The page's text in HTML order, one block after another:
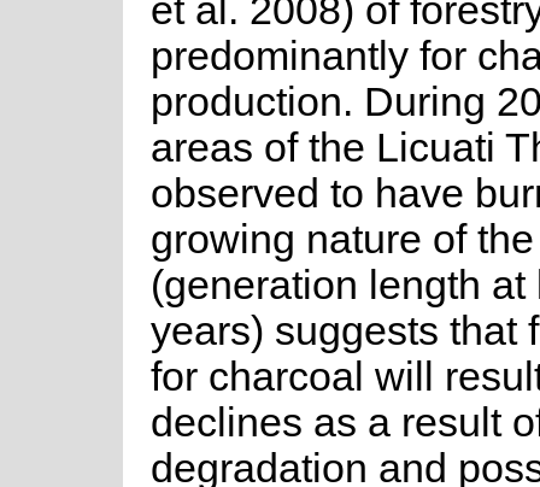
et al. 2008) of
predominantly for
production. During
areas of the Licuati
observed to have
growing nature of
(generation length at
years) suggests that
for charcoal will
declines as a result
degradation and